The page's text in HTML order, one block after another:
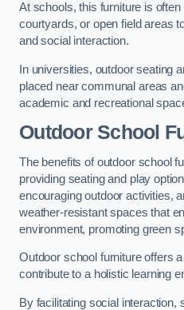
At schools, this furniture is
courtyards, or open field areas
and social interaction.
In universities, outdoor seating
placed near communal areas
academic and recreational
Outdoor School
The benefits of outdoor school
providing seating and play
encouraging outdoor activities,
weather-resistant spaces that
environment, promoting green
Outdoor school furniture offers
contribute to a holistic learning
By facilitating social interaction,